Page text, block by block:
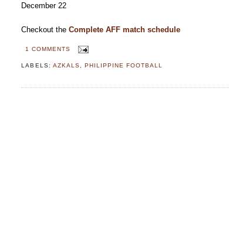
December 22
Checkout the Complete AFF match schedule
1 COMMENTS
LABELS: AZKALS PHILIPPINE FOOTBALL